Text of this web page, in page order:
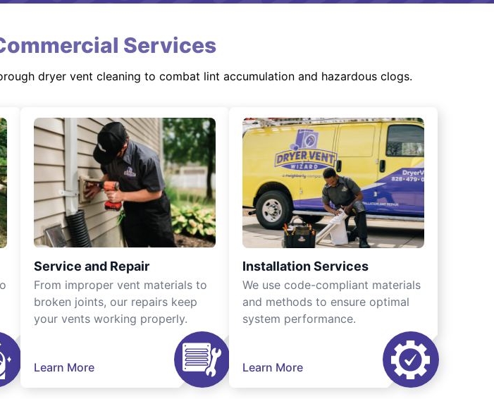
Services
dryer vent cleaning to combat lint accumulation and hazardous clogs.
Service and Repair
From improper vent materials to
broken joints, our repairs keep
your vents working properly.
Learn More
Installation Services
We use code-compliant materials
and methods to ensure optimal
system performance.
Learn More